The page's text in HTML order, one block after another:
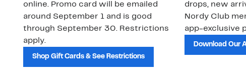
online. Promo card will be emailed
around September 1 and is good
through September 30. Restrictions
apply.
Shop Gift Cards & See Restrictions
drops, new
Nordy Club
app-exclusive
Download Our